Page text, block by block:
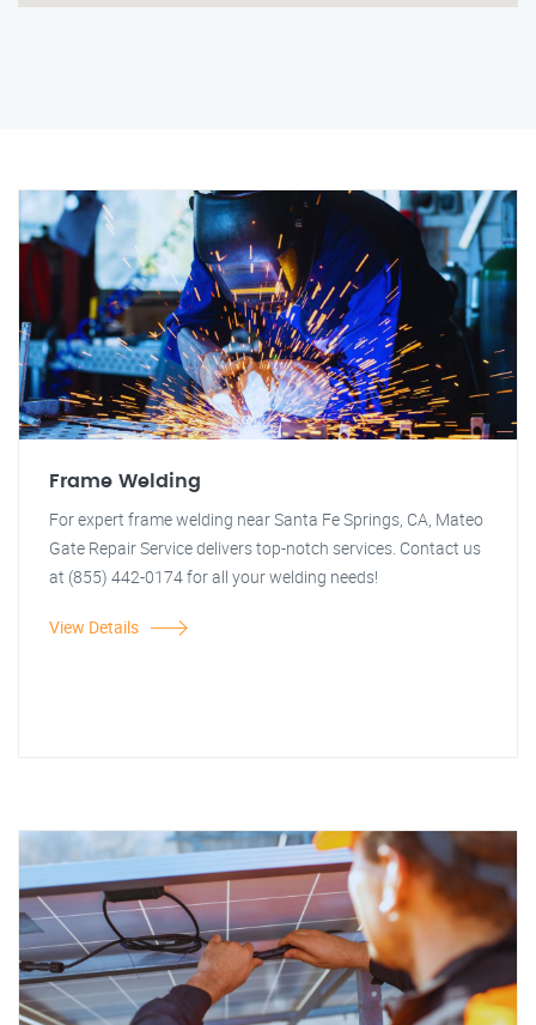
Frame Welding
For expert frame welding near Santa Fe Springs, CA, Mateo
Gate Repair Service delivers top-notch services. Contact us
at (855) 442-0174 for all your welding needs!
View Details